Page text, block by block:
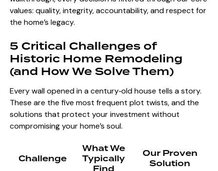
values: quality, integrity, accountability, and respect for
the home’s legacy.
5 Critical Challenges of
Historic Home Remodeling
(and How We Solve Them)
Every wall opened in a century‑old house tells a story.
These are the five most frequent plot twists, and the
solutions that protect your investment without
compromising your home’s soul.
Challenge
What We
Typically
Our Proven
Solution